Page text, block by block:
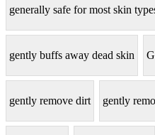
generally safe for most skin
gently buffs away dead skin
gently remove dirt gently